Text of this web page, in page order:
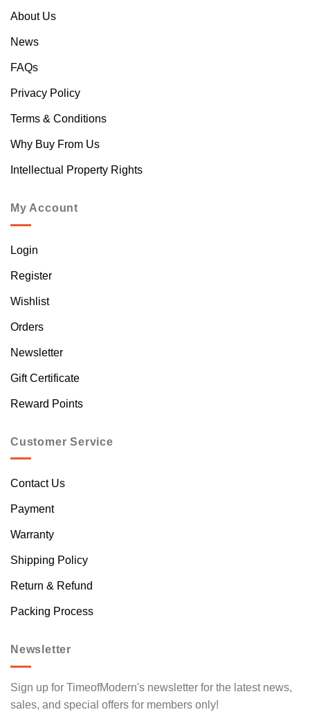
About Us
News
FAQs
Privacy Policy
Terms & Conditions
Why Buy From Us
Intellectual Property Rights
My Account
Login
Register
Wishlist
Orders
Newsletter
Gift Certificate
Reward Points
Customer Service
Contact Us
Payment
Warranty
Shipping Policy
Return & Refund
Packing Process
Newsletter
Sign up for TimeofModern's newsletter for the latest news,
sales, and special offers for members only!